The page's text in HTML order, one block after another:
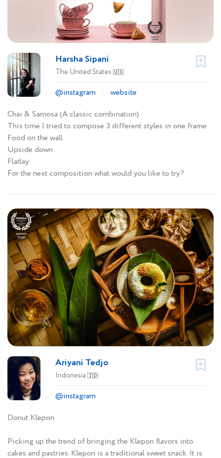
Harsha Sipani
The United States 🇺🇸
@instagram
website
Chai & Samosa (A classic combination)
This time I tried to compose 3 different styles in one frame
Food on the wall
Upside down
Flatlay
For the next composition what would you like to try?
Ariyani Tedjo
Indonesia 🇮🇩
@instagram
Donut Klepon.
Picking up the trend of bringing the Klepon flavors into
cakes and pastries. Klepon is a traditional sweet snack. It is